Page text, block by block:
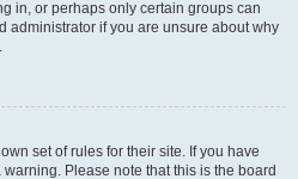
in, or perhaps only certain groups can
administrator if you are unsure about why
set of rules for their site. If you have
Please note that this is the board